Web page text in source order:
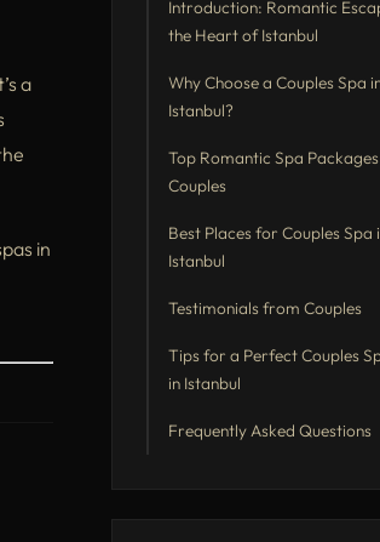
a
in
Introduction: Romantic
the Heart of Istanbul
Why Choose a Couples Spa
Istanbul?
Top Romantic Spa
Couples
Best Places for Couples Spa
Istanbul
Testimonials from Couples
Tips for a Perfect Couples
in Istanbul
Frequently Asked Questions